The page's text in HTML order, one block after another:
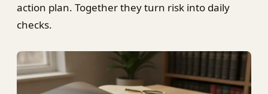
action plan. Together they turn risk into daily
checks.